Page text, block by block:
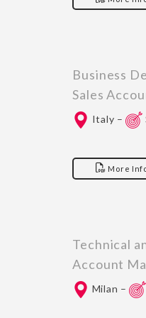
Business
Sales
Italy –
More
Technical
Account
Milan –